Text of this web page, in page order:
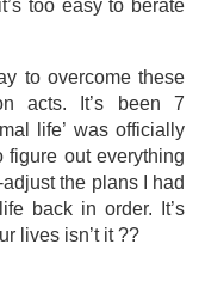
too easy to berate
to overcome these
acts. It’s been 7
life’ was officially
out everything
the plans I had
back in order. It’s
lives isn’t it ??